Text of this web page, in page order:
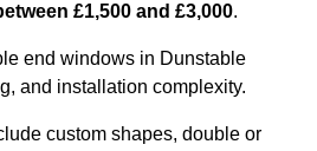
£1,500 and £3,000.
end windows in Dunstable
and installation complexity.
custom shapes, double or